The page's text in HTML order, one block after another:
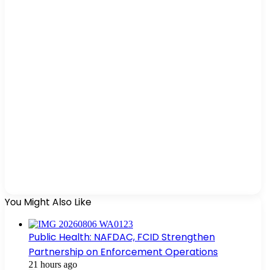
You Might Also Like
Public Health: NAFDAC, FCID Strengthen
Partnership on Enforcement Operations
21 hours ago